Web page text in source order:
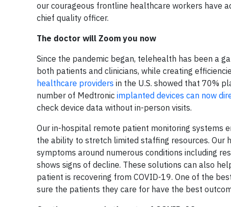
our courageous frontline healthcare workers have
chief quality officer.
The doctor will Zoom you now
Since the pandemic began, telehealth has been a
both patients and clinicians, while creating
healthcare providers in the U.S. showed that 70%
number of Medtronic implanted devices can now
check device data without in-person visits.
Our in-hospital remote patient monitoring systems
the ability to stretch limited staffing resources. Our
symptoms around numerous conditions including
shows signs of decline. These solutions can also
patient is recovering from COVID-19. One of the
sure the patients they care for have the best